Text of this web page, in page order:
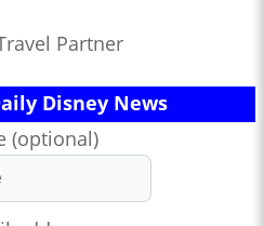
Partner
Disney News
(optional)